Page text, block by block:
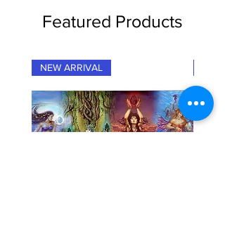
Featured Products
NEW ARRIVAL